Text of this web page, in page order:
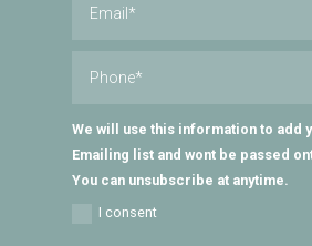
We will use this information to add
Emailing list and wont be passed
You can unsubscribe at anytime.
I consent